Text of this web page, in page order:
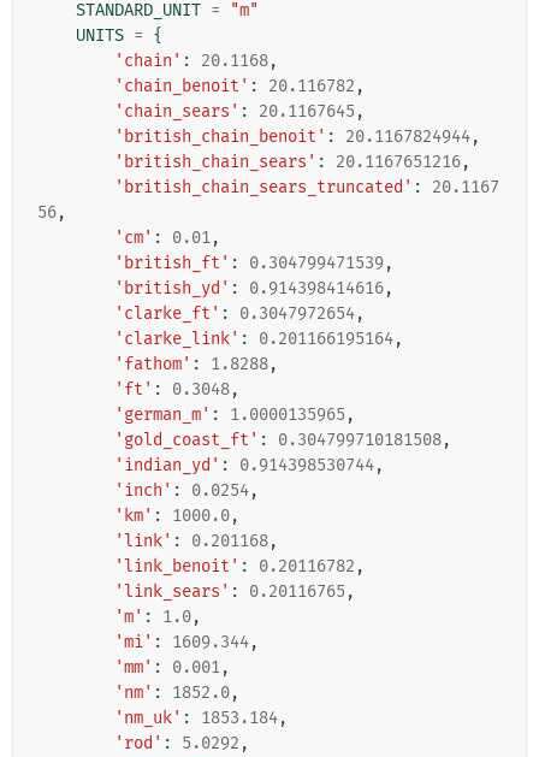
STANDARD_UNIT =
"m"
UNITS = {
'chain' : 20.1168,
'chain_benoit' : 20.116782 ,
'chain_sears' : 20.1167645 ,
'british_chain_benoit' : 20.1167824944,
'british_chain_sears' : 20.1167651216,
'british_chain_sears_truncated' :
20.1167
56,
'cm' : 0.01,
'british_ft' : 0.304799471539,
'british_yd' : 0.914398414616,
'clarke_ft' : 0.3047972654,
'clarke_link' : 0.201166195164,
'fathom' : 1.8288,
'ft' : 0.3048,
'german_m' : 1.0000135965 ,
'gold_coast_ft' : 0.304799710181508,
'indian_yd' : 0.914398530744,
'inch' : 0.0254,
'km' : 1000.0,
'link' : 0.201168,
'link_benoit' : 0.20116782 ,
'link_sears' : 0.20116765 ,
'm' : 1.0,
'mi' : 1609.344,
'mm' : 0.001,
'nm' : 1852.0,
'nm_uk' : 1853.184,
'rod' : 5.0292 ,